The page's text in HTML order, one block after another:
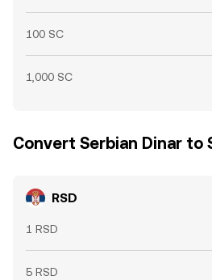
100 SC
1,000 SC
Convert Serbian Dinar to
RSD
1 RSD
5 RSD